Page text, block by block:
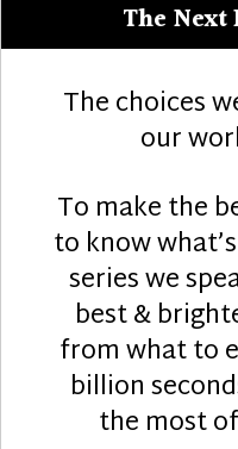
The Next
The choices
our
To make the
to know
series we
best &
from what to
billion
the most